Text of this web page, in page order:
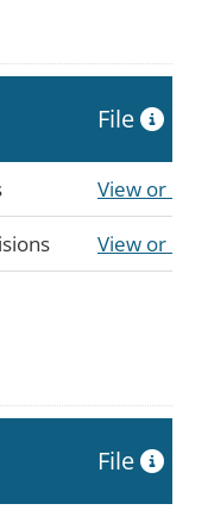
File
View or
View or
File